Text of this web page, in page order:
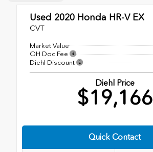
Used 2020 Honda HR-V EX
CVT
Market Value
OH Doc Fee
Diehl Discount
Diehl Price
$19,166
Quick Contact